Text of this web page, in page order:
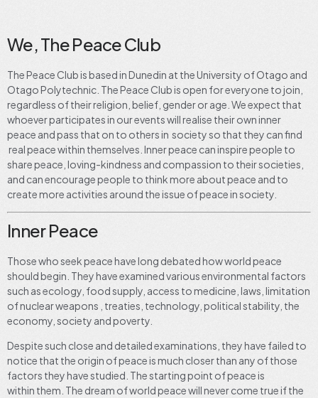
We, The Peace Club
The Peace Club is based in Dunedin at the University of Otago and
Otago Polytechnic. The Peace Club is open for everyone to join,
regardless of their religion, belief, gender or age. We expect that
whoever participates in our events will realise their own inner
peace and pass that on to others in society so that they can find
real peace within themselves. Inner peace can inspire people to
share peace, loving-kindness and compassion to their societies,
and can encourage people to think more about peace and to
create more activities around the issue of peace in society.
Inner Peace
Those who seek peace have long debated how world peace
should begin. They have examined various environmental factors
such as ecology, food supply, access to medicine, laws, limitation
of nuclear weapons , treaties, technology, political stability, the
economy, society and poverty.
Despite such close and detailed examinations, they have failed to
notice that the origin of peace is much closer than any of those
factors they have studied. The starting point of peace is
within them. The dream of world peace will never come true if the